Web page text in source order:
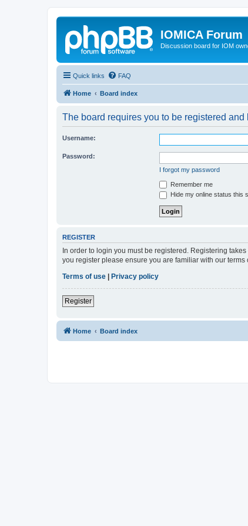
IOMICA Forum
Discussion board for IOM
Quick links FAQ
Home Board index
The board requires you to be registered
Username:
Password:
I forgot my password
Remember me
Hide my online status this
REGISTER
In order to login you must be registered. Registering
you register please ensure you are familiar with our
Terms of use
Privacy policy
Register
Home Board index